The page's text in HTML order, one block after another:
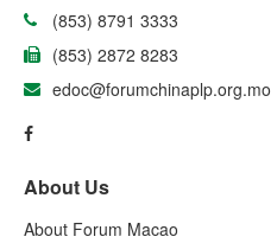
(853) 8791 3333
(853) 2872 8283
edoc@forumchinaplp.org.mo
About Us
About Forum Macao